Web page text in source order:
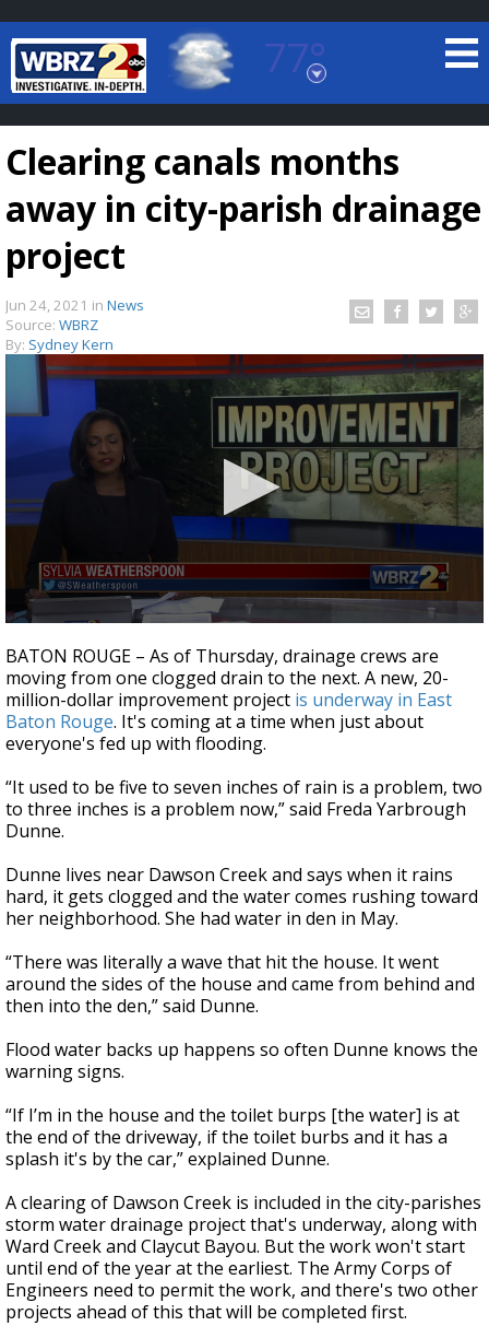
77°
Baton Rouge, Louisiana
7 DAY FORECAST
Strengthening El Nino shaping hurricane
season, major research groups release
updated outlooks
Clearing canals months
away in city-parish drainage
project
Jun 24, 2021 in News
Source: WBRZ
By: Sydney Kern
seconds
of
2
minutes,
4
BATON ROUGE – As of Thursday, drainage crews are
moving from one clogged drain to the next. A new, 20-
million-dollar improvement project is underway in East
Baton Rouge. It's coming at a time when just about
everyone's fed up with flooding.
“It used to be five to seven inches of rain is a problem, two
to three inches is a problem now,” said Freda Yarbrough
Dunne.
Dunne lives near Dawson Creek and says when it rains
hard, it gets clogged and the water comes rushing toward
her neighborhood. She had water in den in May.
“There was literally a wave that hit the house. It went
around the sides of the house and came from behind and
then into the den,” said Dunne.
Flood water backs up happens so often Dunne knows the
warning signs.
“If I’m in the house and the toilet burps [the water] is at
the end of the driveway, if the toilet burbs and it has a
splash it's by the car,” explained Dunne.
A clearing of Dawson Creek is included in the city-parishes
storm water drainage project that's underway, along with
Ward Creek and Claycut Bayou. But the work won't start
until end of the year at the earliest. The Army Corps of
Engineers need to permit the work, and there's two other
projects ahead of this that will be completed first.